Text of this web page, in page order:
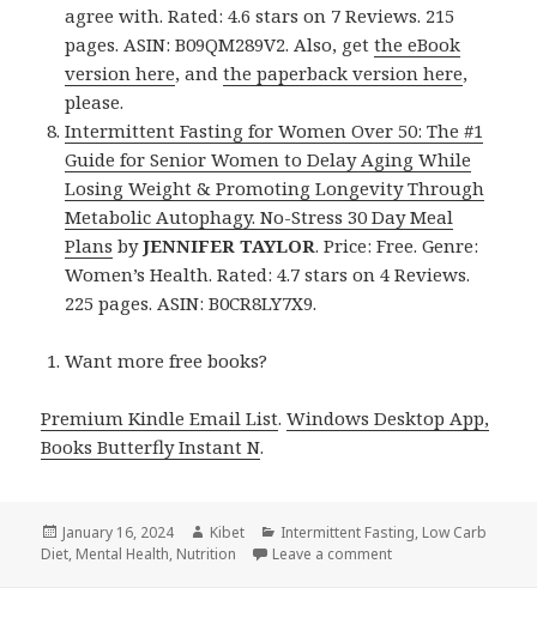
agree with. Rated: 4.6 stars on 7 Reviews. 215
pages. ASIN: B09QM289V2. Also, getthe eBook
version here, andthe paperback version here,
please.
Intermittent Fasting for Women Over 50: The #1
Guide for Senior Women to Delay Aging While
Losing Weight & Promoting Longevity Through
Metabolic Autophagy. No-Stress 30 Day Meal
Plans byJENNIFER TAYLOR. Price: Free. Genre:
Women’s Health. Rated: 4.7 stars on 4 Reviews.
225 pages. ASIN: B0CR8LY7X9.
Want more free books?
Premium Kindle Email List.Windows Desktop App,
Books Butterfly Instant N.
Posted
on
January 16, 2024 Author
Kibet Categories
Intermittent Fasting, Low Carb
Diet, Mental Health, Nutrition Leave a comment